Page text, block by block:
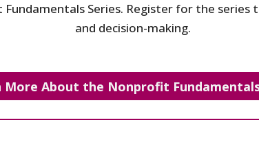
Series. Register for the series
and decision-making.
More About the Nonprofit